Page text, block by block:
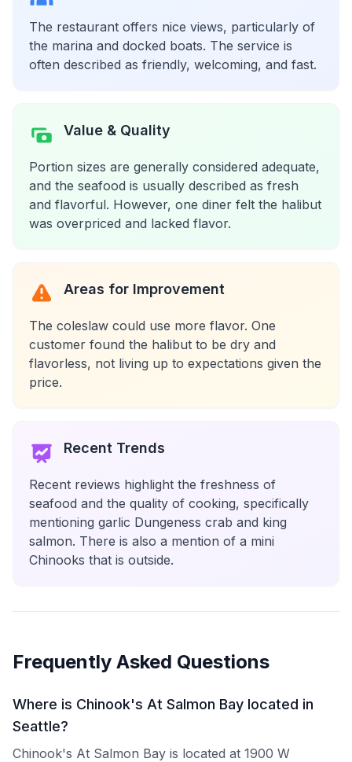
The restaurant offers nice views, particularly of
the marina and docked boats. The service is
often described as friendly, welcoming, and fast.
Value & Quality
Portion sizes are generally considered adequate,
and the seafood is usually described as fresh
and flavorful. However, one diner felt the halibut
was overpriced and lacked flavor.
Areas for Improvement
The coleslaw could use more flavor. One
customer found the halibut to be dry and
flavorless, not living up to expectations given the
price.
Recent Trends
Recent reviews highlight the freshness of
seafood and the quality of cooking, specifically
mentioning garlic Dungeness crab and king
salmon. There is also a mention of a mini
Chinooks that is outside.
Frequently Asked Questions
Where is Chinook's At Salmon Bay located in
Seattle?
Chinook's At Salmon Bay is located at 1900 W